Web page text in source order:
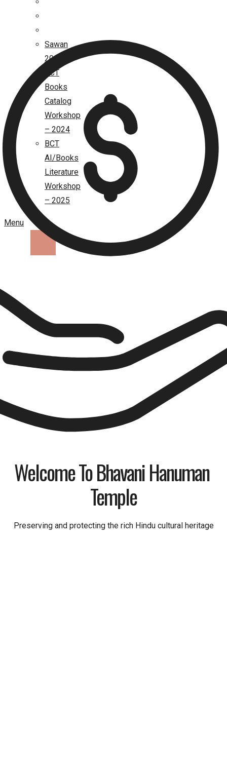
Sawan
2026
BCT
Books
Catalog
Workshop
– 2024
BCT
AI/Books
Literature
Workshop
– 2025
Menu
Welcome To Bhavani Hanuman
Temple
Preserving and protecting the rich Hindu cultural heritage